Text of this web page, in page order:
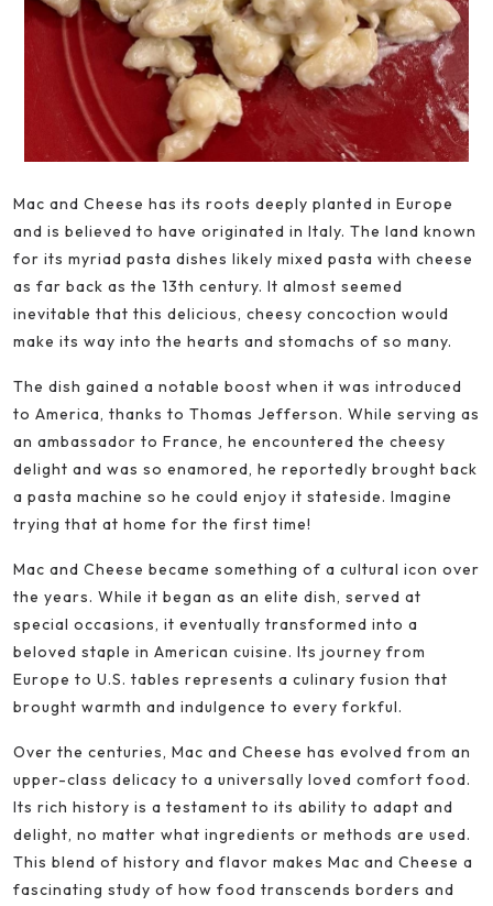
Mac and Cheese has its roots deeply planted in Europe
and is believed to have originated in Italy. The land known
for its myriad pasta dishes likely mixed pasta with cheese
as far back as the 13th century. It almost seemed
inevitable that this delicious, cheesy concoction would
make its way into the hearts and stomachs of so many.
The dish gained a notable boost when it was introduced
to America, thanks to Thomas Jefferson. While serving as
an ambassador to France, he encountered the cheesy
delight and was so enamored, he reportedly brought back
a pasta machine so he could enjoy it stateside. Imagine
trying that at home for the first time!
Mac and Cheese became something of a cultural icon over
the years. While it began as an elite dish, served at
special occasions, it eventually transformed into a
beloved staple in American cuisine. Its journey from
Europe to U.S. tables represents a culinary fusion that
brought warmth and indulgence to every forkful.
Over the centuries, Mac and Cheese has evolved from an
upper-class delicacy to a universally loved comfort food.
Its rich history is a testament to its ability to adapt and
delight, no matter what ingredients or methods are used.
This blend of history and flavor makes Mac and Cheese a
fascinating study of how food transcends borders and